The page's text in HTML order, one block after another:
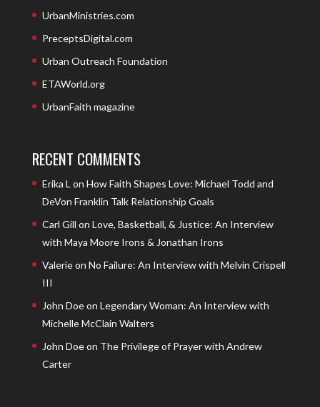
UrbanMinistries.com
PreceptsDigital.com
Urban Outreach Foundation
ETAWorld.org
UrbanFaith magazine
RECENT COMMENTS
Erika L on How Faith Shapes Love: Michael Todd and
DeVon Franklin Talk Relationship Goals
Carl Gill on Love, Basketball, & Justice: An Interview
with Maya Moore Irons & Jonathan Irons
Valerieon No Failure: An Interview with Melvin Crispell
III
John Doeon Legendary Woman: An Interview with
Michelle McClain Walters
John Doeon The Privilege of Prayer with Andrew
Carter